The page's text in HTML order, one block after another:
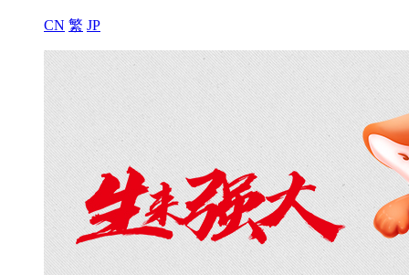
CN 繁 JP